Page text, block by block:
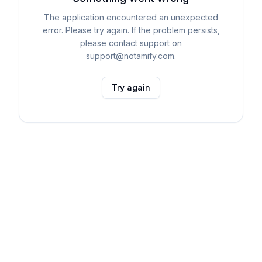
The application encountered an unexpected
error. Please try again. If the problem persists,
please contact support on
support@notamify.com.
Try again